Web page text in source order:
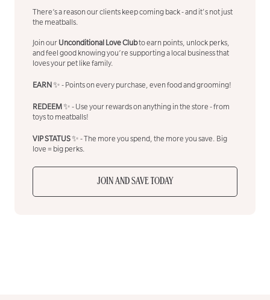
There’s a reason our clients keep coming back - and it's not just
the meatballs.
Join ourUnconditional Love Clubto earn points, unlock perks,
and feel good knowing you’re supporting a local business that
loves your pet like family.
EARN✨ - Points on every purchase, even food and grooming!
REDEEM✨ - Use your rewards on anything in the store - from
toys to meatballs!
VIP STATUS✨ - The more you spend, the more you save. Big
love = big perks.
JOIN AND SAVE TODAY